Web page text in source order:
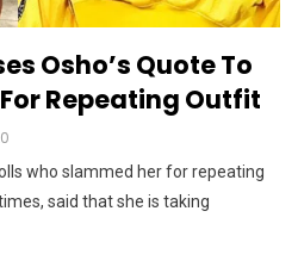
Osho’s Quote To
Repeating Outfit
who slammed her for repeating
said that she is taking